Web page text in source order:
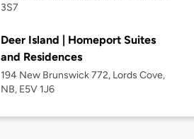
3S7
Deer Island | Homeport Suites
and Residences
194 New Brunswick 772, Lords Cove,
NB, E5V 1J6